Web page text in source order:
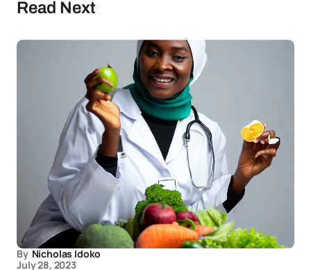
Read Next
By Nicholas Idoko
July 28, 2023